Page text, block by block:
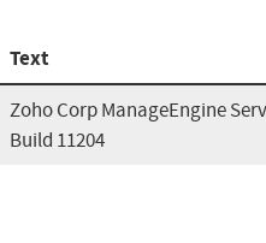
Text
Zoho Corp ManageEngine
Build 11204